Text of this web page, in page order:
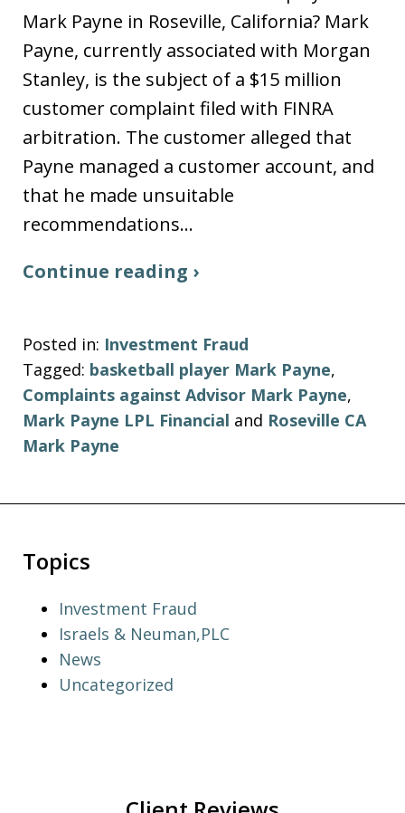
Mark Payne in Roseville, California? Mark
Payne, currently associated with Morgan
Stanley, is the subject of a $15 million
customer complaint filed with FINRA
arbitration. The customer alleged that
Payne managed a customer account, and
that he made unsuitable
recommendations…
Continue reading ›
Posted in: Investment Fraud
Tagged: basketball player Mark Payne,
Complaints against Advisor Mark Payne,
Mark Payne LPL Financial and Roseville CA
Mark Payne
Topics
Investment Fraud
Israels & Neuman,PLC
News
Uncategorized